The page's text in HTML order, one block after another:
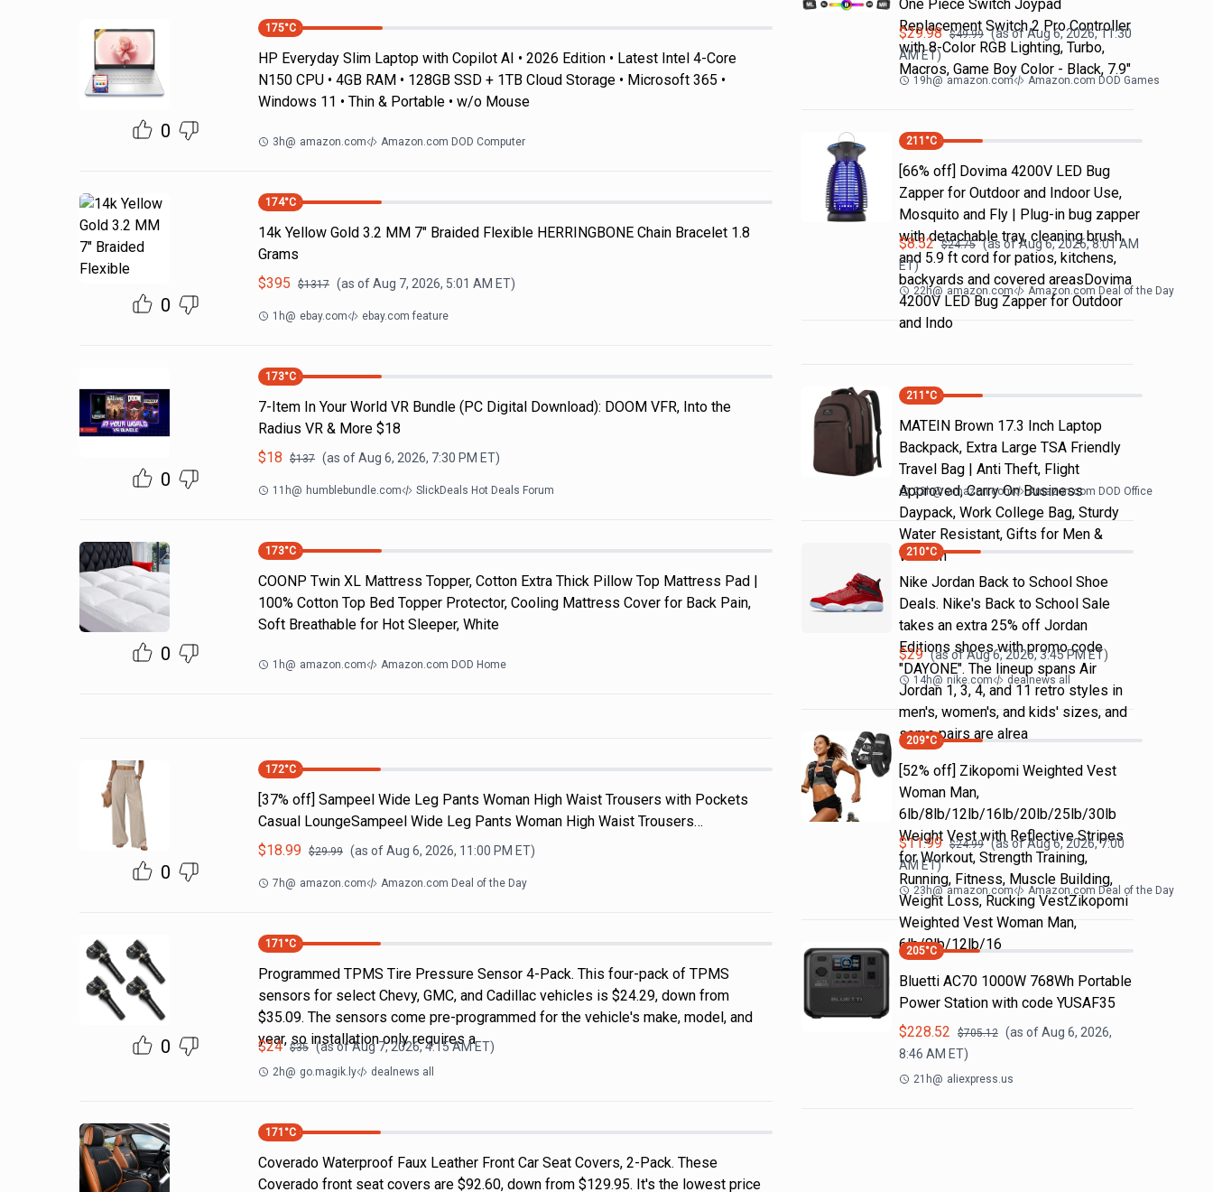
0
175°C
HP Everyday Slim Laptop with Copilot AI • 2026 Edition • Latest Intel 4-Core
N150 CPU • 4GB RAM • 128GB SSD + 1TB Cloud Storage • Microsoft 365 •
Windows 11 • Thin & Portable • w/o Mouse
3h@ amazon.com Amazon.com DOD Computer
0
174°C
14k Yellow Gold 3.2 MM 7" Braided Flexible HERRINGBONE Chain Bracelet 1.8
Grams
$395 $1317 (as ofAug 7, 2026, 5:01 AM ET)
1h@ ebay.com ebay.com feature
0
173°C
7-Item In Your World VR Bundle (PC Digital Download): DOOM VFR, Into the
Radius VR & More $18
$18 $137 (as ofAug 6, 2026, 7:30 PM ET)
11h@ humblebundle.com SlickDeals Hot Deals Forum
0
173°C
COONP Twin XL Mattress Topper, Cotton Extra Thick Pillow Top Mattress Pad |
100% Cotton Top Bed Topper Protector, Cooling Mattress Cover for Back Pain,
Soft Breathable for Hot Sleeper, White
1h@ amazon.com Amazon.com DOD Home
0
172°C
[37% off] Sampeel Wide Leg Pants Woman High Waist Trousers with Pockets
Casual LoungeSampeel Wide Leg Pants Woman High Waist Trousers…
$18.99 $29.99 (as ofAug 6, 2026, 11:00 PM ET)
7h@ amazon.com Amazon.com Deal of the Day
0
171 °C
Programmed TPMS Tire Pressure Sensor 4-Pack. This four-pack of TPMS
sensors for select Chevy, GMC, and Cadillac vehicles is $24.29, down from
$35.09. The sensors come pre-programmed for the vehicle's make, model, and
year, so installation only requires a
$24 $35 (as ofAug 7, 2026, 4:15 AMET)
2h@ go.magik.ly dealnews all
171 °C
Coverado Waterproof Faux Leather Front Car Seat Covers, 2-Pack. These
Coverado front seat covers are $92.60, down from $129.95. It's the lowest price
One Piece Switch Joypad
Replacement Switch 2 Pro Controller
with 8-Color RGB Lighting, Turbo,
Macros, Game Boy Color - Black, 7.9"
$29.98 $49.99 (as ofAug 6, 2026, 11:30
AMET)
19h@ amazon.com Amazon.com DOD Games
211 °C
[66% off] Dovima 4200V LED Bug
Zapper for Outdoor and Indoor Use,
Mosquito and Fly | Plug-in bug zapper
with detachable tray, cleaning brush
and 5.9 ft cord for patios, kitchens,
backyards and covered areasDovima
4200V LED Bug Zapper for Outdoor
and Indo
$8.52 $24.75 (as ofAug 6, 2026, 8:01 AM
ET)
22h@ amazon.com Amazon.com Deal of the Day
211 °C
MATEIN Brown 17.3 Inch Laptop
Backpack, Extra Large TSA Friendly
Travel Bag | Anti Theft, Flight
Approved, Carry On Business
Daypack, Work College Bag, Sturdy
Water Resistant, Gifts for Men &
Women
23h@ amazon.com Amazon.com DOD Office
210°C
Nike Jordan Back to School Shoe
Deals. Nike's Back to School Sale
takes an extra 25% off Jordan
Editions shoes with promo code
"DAYONE". The lineup spans Air
Jordan 1, 3, 4, and 11 retro styles in
men's, women's, and kids' sizes, and
some pairs are alrea
$29 (as ofAug 6, 2026, 3:45 PMET)
14h@ nike.com dealnews all
209°C
[52% off] Zikopomi Weighted Vest
Woman Man,
6lb/8lb/12lb/16lb/20lb/25lb/30lb
Weight Vest with Reflective Stripes
for Workout, Strength Training,
Running, Fitness, Muscle Building,
Weight Loss, Rucking VestZikopomi
Weighted Vest Woman Man,
6lb/8lb/12lb/16
$11.99 $24.99 (as ofAug 6, 2026, 7:00
AM ET)
23h@ amazon.com Amazon.com Deal of the Day
205°C
Bluetti AC70 1000W 768Wh Portable
Power Station with code YUSAF35
$228.52 $705.12 (as ofAug 6, 2026,
8:46 AM ET)
21h@ aliexpress.us